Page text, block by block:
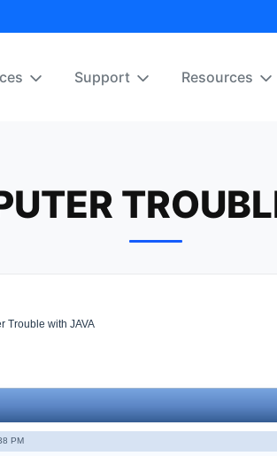
Support Resources
Trouble with JAVA
PM